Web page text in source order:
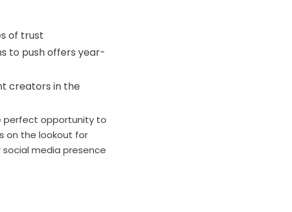
of trust
to push offers year-
creators in the
perfect opportunity to
on the lookout for
media presence